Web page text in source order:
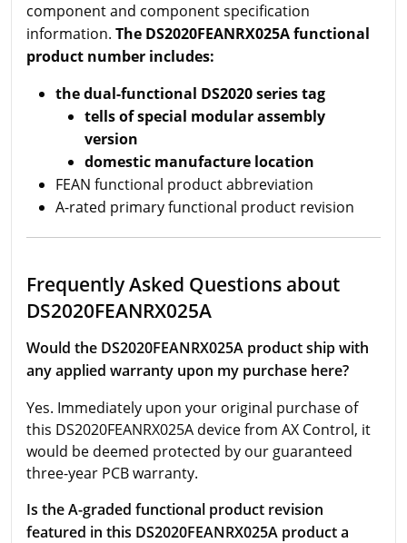
component and component specification
information. The DS2020FEANRX025A functional
product number includes:
the dual-functional DS2020 series tag
tells of special modular assembly
version
domestic manufacture location
FEAN functional product abbreviation
A-rated primary functional product revision
Frequently Asked Questions about
DS2020FEANRX025A
Would the DS2020FEANRX025A product ship with
any applied warranty upon my purchase here?
Yes. Immediately upon your original purchase of
this DS2020FEANRX025A device from AX Control, it
would be deemed protected by our guaranteed
three-year PCB warranty.
Is the A-graded functional product revision
featured in this DS2020FEANRX025A product a